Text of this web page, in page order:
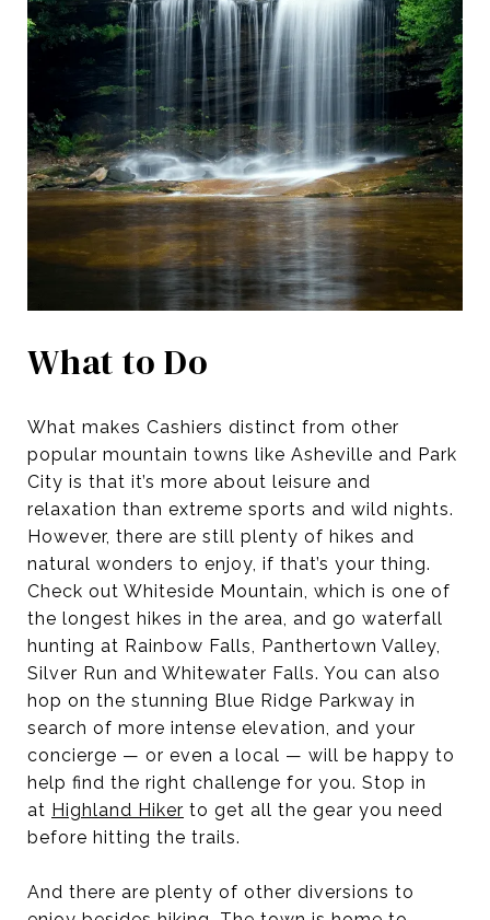
What to Do
What makes Cashiers distinct from other
popular mountain towns like Asheville and Park
City is that it’s more about leisure and
relaxation than extreme sports and wild nights.
However, there are still plenty of hikes and
natural wonders to enjoy, if that’s your thing.
Check out Whiteside Mountain, which is one of
the longest hikes in the area, and go waterfall
hunting at Rainbow Falls, Panthertown Valley,
Silver Run and Whitewater Falls. You can also
hop on the stunning Blue Ridge Parkway in
search of more intense elevation, and your
concierge — or even a local — will be happy to
help find the right challenge for you. Stop in
at Highland Hiker to get all the gear you need
before hitting the trails.
And there are plenty of other diversions to